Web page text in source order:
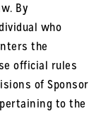
By
who
the
official rules
of Sponsor
to the